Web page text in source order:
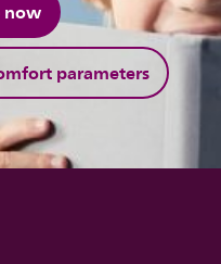
now
parameters